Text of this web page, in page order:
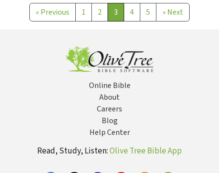
« Previous 1 2 3 4 5 »Next
Online Bible
About
Careers
Blog
Help Center
Read, Study, Listen:Olive Tree Bible App